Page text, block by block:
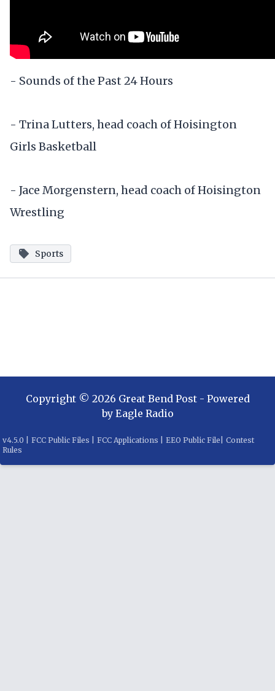
- Sounds of the Past 24 Hours
- Trina Lutters, head coach of Hoisington
Girls Basketball
- Jace Morgenstern, head coach of Hoisington
Wrestling
Sports
Copyright © 2026 Great Bend Post- Powered
by Eagle Radio
v4.5.0 FCC Public Files FCC Applications EEO Public File
Contest
Rules